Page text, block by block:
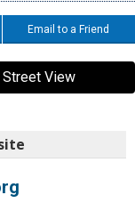
Email to a Friend
Street View